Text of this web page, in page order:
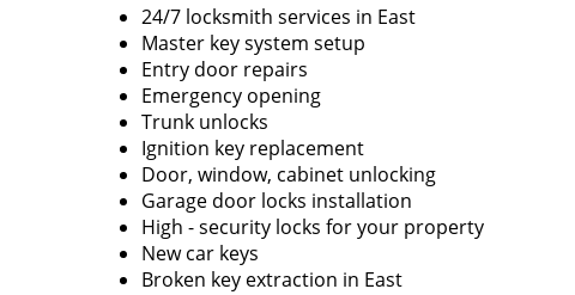
24/7 locksmith services in East
Master key system setup
Entry door repairs
Emergency opening
Trunk unlocks
Ignition key replacement
Door, window, cabinet unlocking
Garage door locks installation
High - security locks for your property
New car keys
Broken key extraction in East